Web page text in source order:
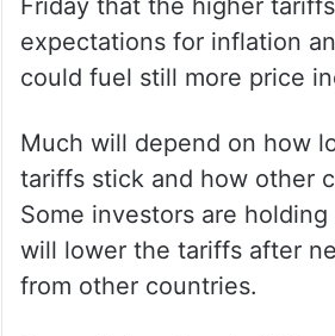
Friday that the higher
expectations for inflation
could fuel still more price
Much will depend on how
tariffs stick and how other
Some investors are
will lower the tariffs after
from other countries.